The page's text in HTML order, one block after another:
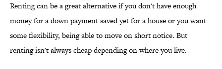
Renting can be a great alternative if you don't have enough
money for a down payment saved yet for a house or you want
some flexibility, being able to move on short notice. But
renting isn't always cheap depending on where you live.